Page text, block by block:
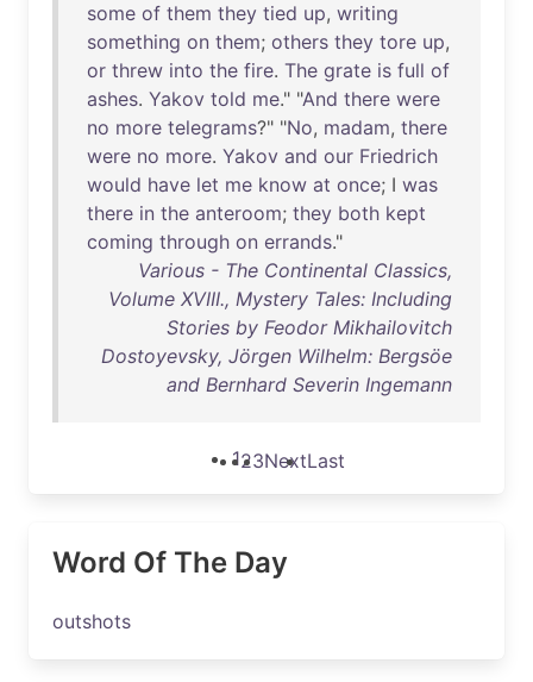
some of them they tied up, writing
something on them; others they tore up,
or threw into the fire. The grate is full of
ashes. Yakov told me." "And there were
no more telegrams?" "No, madam, there
were no more. Yakov and our Friedrich
would have let me know at once; I was
there in the anteroom; they both kept
coming through on errands."
Various - The Continental Classics,
Volume XVIII., Mystery Tales: Including
Stories by Feodor Mikhailovitch
Dostoyevsky, Jörgen Wilhelm: Bergsöe
and Bernhard Severin Ingemann
123NextLast
Word Of The Day
outshots